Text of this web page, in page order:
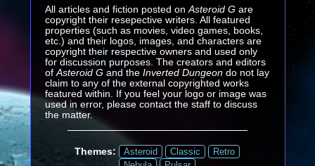
All articles and fiction posted on Asteroid Gare
copyright their resepective writers. All featured
properties (such as movies, video games, books,
etc.) and their logos, images, and characters are
copyright their respective owners and used only
for discussion purposes. The creators and editors
of Asteroid G and the Inverted Dungeondo not lay
claim to any of the external copyrighted works
featured within. If you feel your logo or image was
used in error, please contact the staff to discuss
the matter.
Themes: Asteroid Classic
Retro